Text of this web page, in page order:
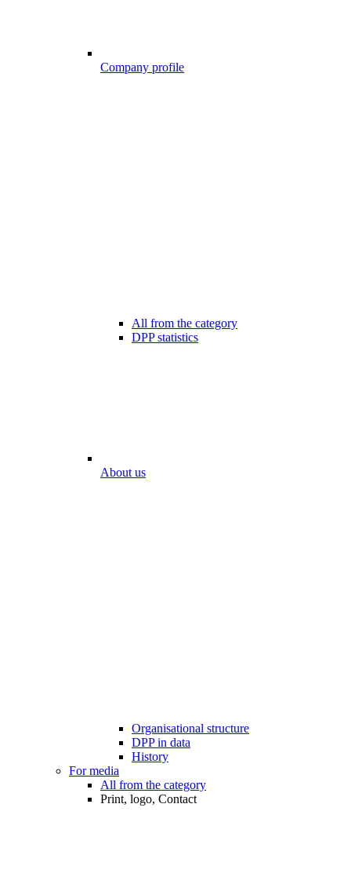
Company profile
All from the category
DPP statistics
About us
Organisational structure
DPP in data
History
For media
All from the category
Print, logo, Contact